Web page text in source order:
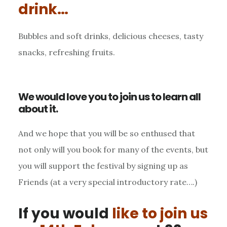
drink…
Bubbles and soft drinks, delicious cheeses, tasty
snacks, refreshing fruits.
We would love you to join us to learn all
about it.
And we hope that you will be so enthused that
not only will you book for many of the events, but
you will support the festival by signing up as
Friends (at a very special introductory rate….)
If you would like to join us